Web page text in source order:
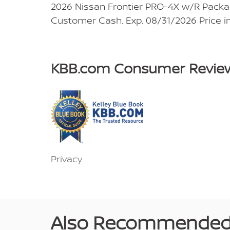
2026 Nissan Frontier PRO-4X w/R
Customer Cash. Exp. 08/31/2026
KBB.com Consumer
Privacy
Also